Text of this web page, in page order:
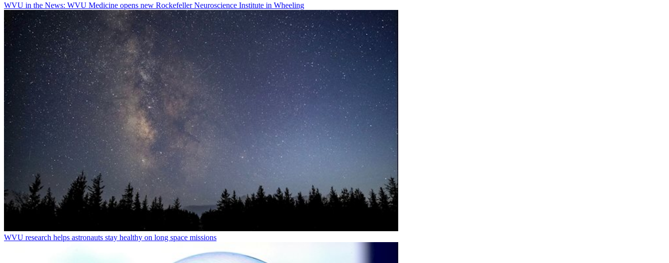
WVU in the News: WVU Medicine opens new Rockefeller Neuroscience Institute in Wheeling
WVU research helps astronauts stay healthy on long space missions